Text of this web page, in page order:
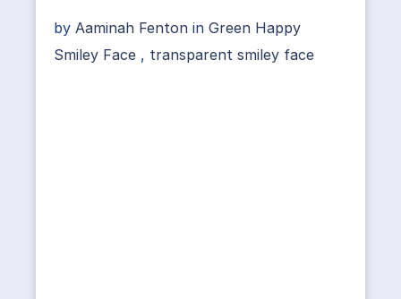
by Aaminah Fenton in Green Happy
Smiley Face , transparent smiley face